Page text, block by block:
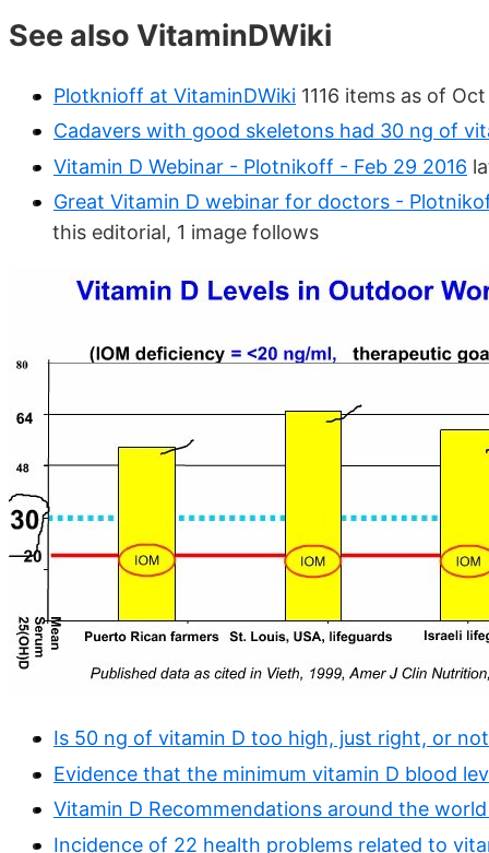
See also VitaminDWiki
Plotknioff at VitaminDWiki 1116 items as of
Cadavers with good skeletons had 30 ng of
Vitamin D Webinar - Plotnikoff - Feb 29 2016
Great Vitamin D webinar for doctors -
this editorial, 1 image follows
Is 50 ng of vitamin D too high, just right, or
Evidence that the minimum vitamin D blood
Vitamin D Recommendations around the
Incidence of 22 health problems related to